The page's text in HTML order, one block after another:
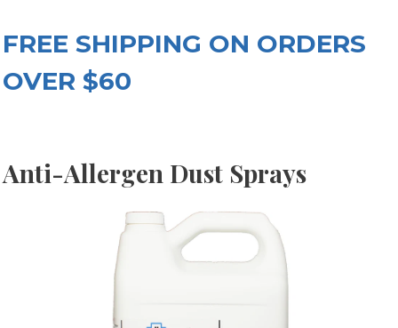
FREE SHIPPING ON ORDERS
OVER $60
Anti-Allergen Dust Sprays